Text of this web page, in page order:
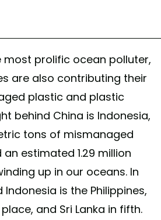
most prolific ocean polluter,
are also contributing their
plastic and plastic
behind China is Indonesia,
tons of mismanaged
estimated 1.29 million
up in our oceans. In
is the Philippines,
and Sri Lanka in fifth.